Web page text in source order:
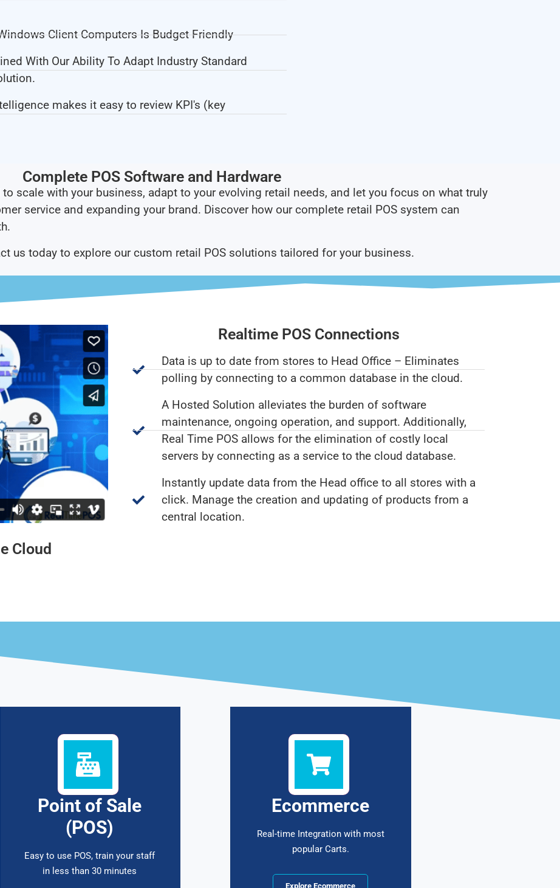
Client Computers Is Budget Friendly
With Our Ability To Adapt Industry Standard
makes it easy to review KPI's (key
Complete POS Software and Hardware​
scale with your business, adapt to your evolving retail needs, and let you focus on what truly
service and expanding your brand. Discover how our complete retail POS system can
us today to explore our custom retail POS solutions tailored for your business.
Cloud
Realtime POS Connections
Data is up to date from stores to Head Office – Eliminates
polling by connecting to a common database in the cloud.
A Hosted Solution alleviates the burden of software
maintenance, ongoing operation, and support. Additionally,
Real Time POS allows for the elimination of costly local
servers by connecting as a service to the cloud database.
Instantly update data from the Head office to all stores with a
click. Manage the creation and updating of products from a
central location.
Point of Sale
(POS)
Easy to use POS, train your staff
in less than 30 minutes
Ecommerce
Real-time Integration with most
popular Carts.
Explore Ecommerce